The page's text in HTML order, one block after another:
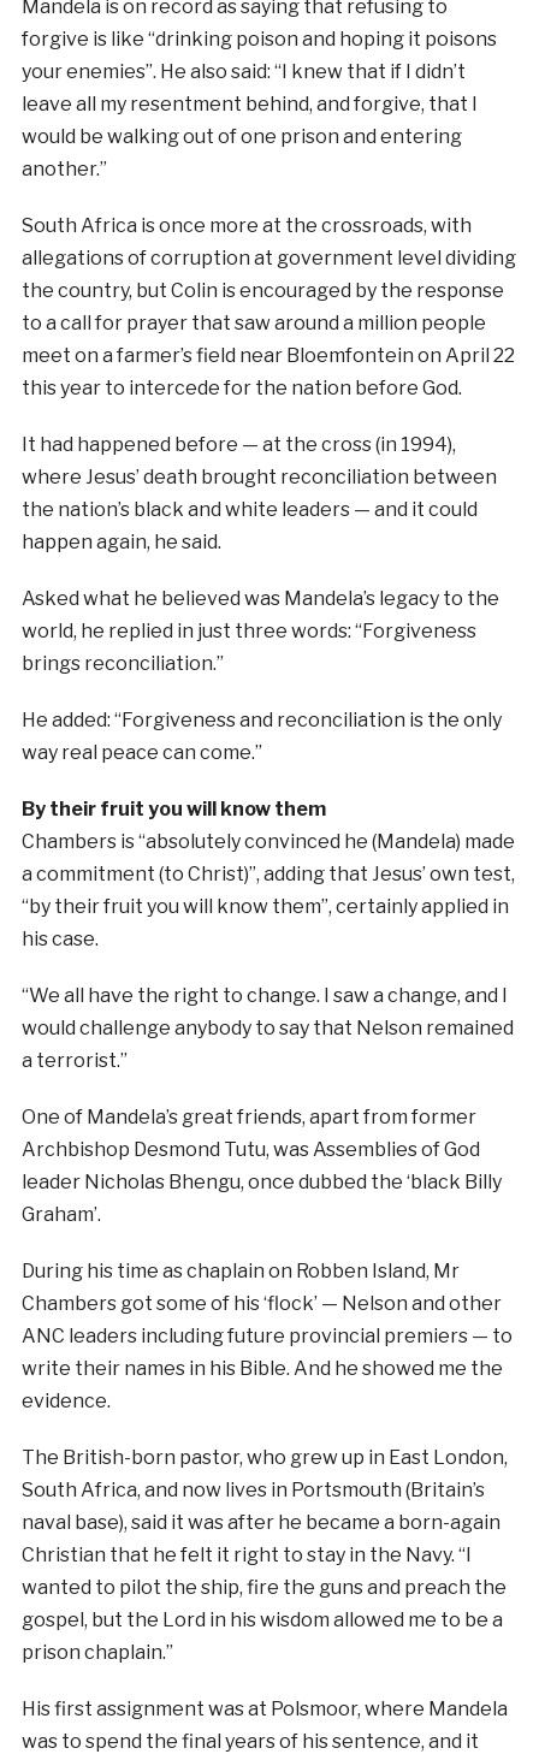
Mandela is on record as saying that refusing to
forgive is like “drinking poison and hoping it poisons
your enemies”. He also said: “I knew that if I didn’t
leave all my resentment behind, and forgive, that I
would be walking out of one prison and entering
another.”
South Africa is once more at the crossroads, with
allegations of corruption at government level dividing
the country, but Colin is encouraged by the response
to a call for prayer that saw around a million people
meet on a farmer’s field near Bloemfontein on April 22
this year to intercede for the nation before God.
It had happened before — at the cross (in 1994),
where Jesus’ death brought reconciliation between
the nation’s black and white leaders — and it could
happen again, he said.
Asked what he believed was Mandela’s legacy to the
world, he replied in just three words: “Forgiveness
brings reconciliation.”
He added: “Forgiveness and reconciliation is the only
way real peace can come.”
By their fruit you will know them
Chambers is “absolutely convinced he (Mandela) made
a commitment (to Christ)”, adding that Jesus’ own test,
“by their fruit you will know them”, certainly applied in
his case.
“We all have the right to change. I saw a change, and I
would challenge anybody to say that Nelson remained
a terrorist.”
One of Mandela’s great friends, apart from former
Archbishop Desmond Tutu, was Assemblies of God
leader Nicholas Bhengu, once dubbed the ‘black Billy
Graham’.
During his time as chaplain on Robben Island, Mr
Chambers got some of his ‘flock’ — Nelson and other
ANC leaders including future provincial premiers — to
write their names in his Bible. And he showed me the
evidence.
The British-born pastor, who grew up in East London,
South Africa, and now lives in Portsmouth (Britain’s
naval base), said it was after he became a born-again
Christian that he felt it right to stay in the Navy. “I
wanted to pilot the ship, fire the guns and preach the
gospel, but the Lord in his wisdom allowed me to be a
prison chaplain.”
His first assignment was at Polsmoor, where Mandela
was to spend the final years of his sentence, and it